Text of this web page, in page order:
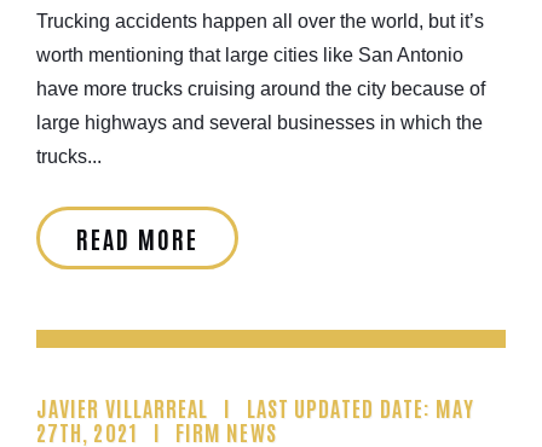
Trucking accidents happen all over the world, but it’s
worth mentioning that large cities like San Antonio
have more trucks cruising around the city because of
large highways and several businesses in which the
trucks...
READ MORE
JAVIER VILLARREAL
LAST UPDATED DATE: MAY
27TH, 2021
FIRM NEWS